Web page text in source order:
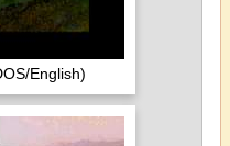
English)